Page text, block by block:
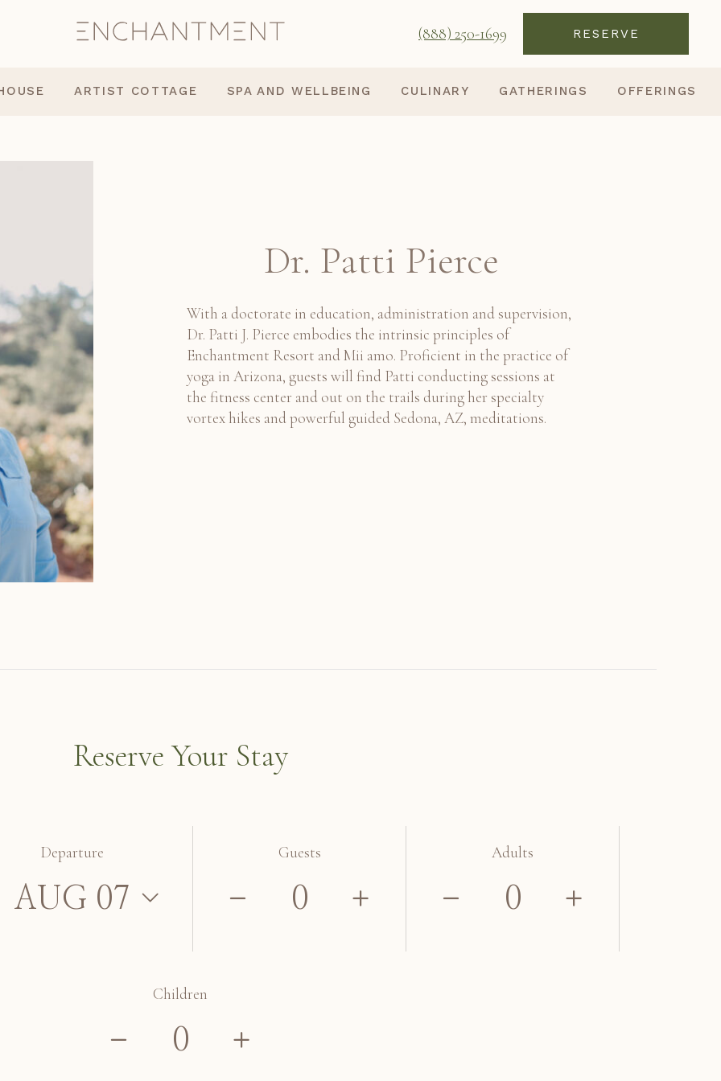
(888) 250-1699 RESERVE
ARTIST COTTAGE SPA AND WELLBEING CULINARY GATHERINGS OFFERINGS
Dr. Patti Pierce
With a doctorate in education, administration and supervision,
Dr. Patti J. Pierce embodies the intrinsic principles of
Enchantment Resort and Mii amo. Proficient in the practice of
yoga in Arizona, guests will find Patti conducting sessions at
the fitness center and out on the trails during her specialty
vortex hikes and powerful guided Sedona, AZ, meditations.
Reserve Your Stay
Departure Guests Adults
Children